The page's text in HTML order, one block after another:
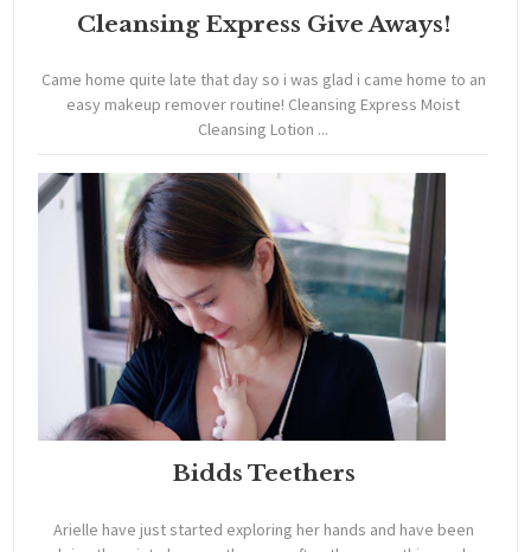
Cleansing Express Give Aways!
Came home quite late that day so i was glad i came home to an
easy makeup remover routine! Cleansing Express Moist
Cleansing Lotion ...
Bidds Teethers
Arielle have just started exploring her hands and have been